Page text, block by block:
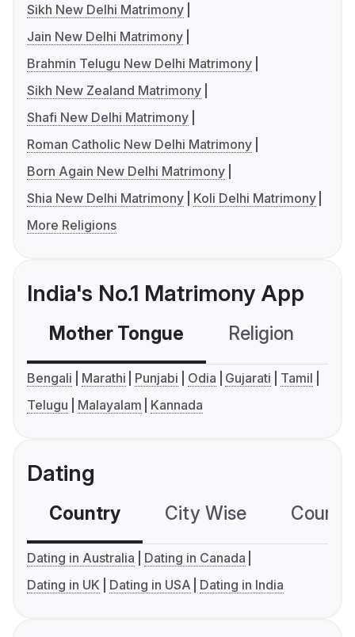
Sikh New Delhi Matrimony
Jain New Delhi Matrimony
Brahmin Telugu New Delhi Matrimony
Sikh New Zealand Matrimony
Shafi New Delhi Matrimony
Roman Catholic New Delhi Matrimony
Born Again New Delhi Matrimony
Shia New Delhi Matrimony
Koli Delhi Matrimony
More Religions
India's No.1 Matrimony App
Mother Tongue Religion
Bengali Marathi Punjabi Odia Gujarati
Tamil
Telugu
Malayalam Kannada
Dating
Country City Wise
Dating in Australia
Dating in Canada
Dating in UK
Dating in USA Dating in India